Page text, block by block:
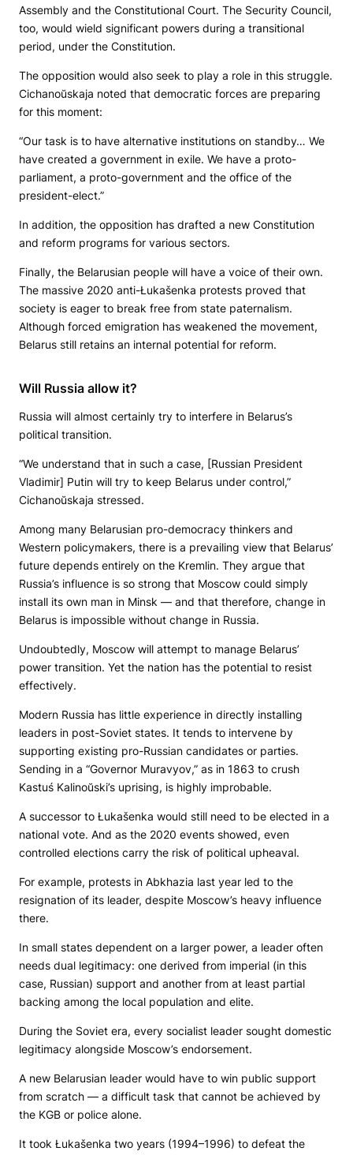
Assembly and the Constitutional Court. The Security Council,
too, would wield significant powers during a transitional
period, under the Constitution.
The opposition would also seek to play a role in this struggle.
Cichanoŭskaja noted that democratic forces are preparing
for this moment:
“Our task is to have alternative institutions on standby… We
have created a government in exile. We have a proto-
parliament, a proto-government and the office of the
president-elect.”
In addition, the opposition has drafted a new Constitution
and reform programs for various sectors.
Finally, the Belarusian people will have a voice of their own.
The massive 2020 anti-Łukašenka protests proved that
society is eager to break free from state paternalism.
Although forced emigration has weakened the movement,
Belarus still retains an internal potential for reform.
Will Russia allow it?
Russia will almost certainly try to interfere in Belarus’s
political transition.
“We understand that in such a case, [Russian President
Vladimir] Putin will try to keep Belarus under control,”
Cichanoŭskaja stressed.
Among many Belarusian pro-democracy thinkers and
Western policymakers, there is a prevailing view that Belarus’
future depends entirely on the Kremlin. They argue that
Russia’s influence is so strong that Moscow could simply
install its own man in Minsk — and that therefore, change in
Belarus is impossible without change in Russia.
Undoubtedly, Moscow will attempt to manage Belarus’
power transition. Yet the nation has the potential to resist
effectively.
Modern Russia has little experience in directly installing
leaders in post-Soviet states. It tends to intervene by
supporting existing pro-Russian candidates or parties.
Sending in a “Governor Muravyov,” as in 1863 to crush
Kastuś Kalinoŭski’s uprising, is highly improbable.
A successor to Łukašenka would still need to be elected in a
national vote. And as the 2020 events showed, even
controlled elections carry the risk of political upheaval.
For example, protests in Abkhazia last year led to the
resignation of its leader, despite Moscow’s heavy influence
there.
In small states dependent on a larger power, a leader often
needs dual legitimacy: one derived from imperial (in this
case, Russian) support and another from at least partial
backing among the local population and elite.
During the Soviet era, every socialist leader sought domestic
legitimacy alongside Moscow’s endorsement.
A new Belarusian leader would have to win public support
from scratch — a difficult task that cannot be achieved by
the KGB or police alone.
It took Łukašenka two years (1994–1996) to defeat the